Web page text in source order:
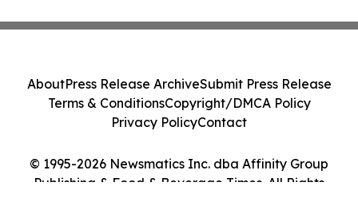
© 1995-2026 Newsmatics Inc. dba Affinity Group
Publishing & Food & Beverage Times. All Rights
AboutPress Release ArchiveSubmit Press Release
Terms & ConditionsCopyright/DMCA Policy
Privacy PolicyContact